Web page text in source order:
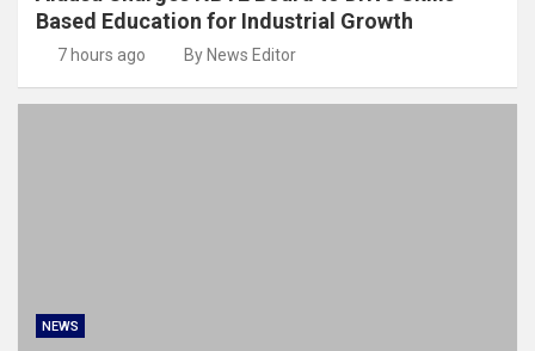
Based Education for Industrial Growth
7 hours ago By News Editor
NEWS